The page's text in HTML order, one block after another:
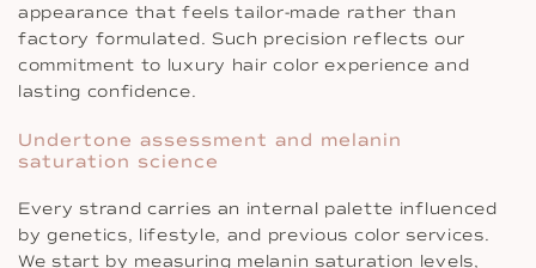
appearance that feels tailor-made rather than
factory formulated. Such precision reflects our
commitment to luxury hair color experience and
lasting confidence.
Undertone assessment and melanin
saturation science
Every strand carries an internal palette influenced
by genetics, lifestyle, and previous color services.
We start by measuring melanin saturation levels,